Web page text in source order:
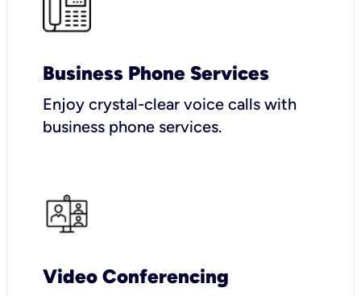
Business Phone Services
Enjoy crystal-clear voice calls with
business phone services.
Video Conferencing